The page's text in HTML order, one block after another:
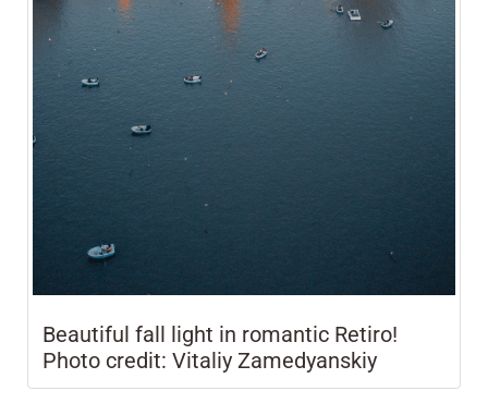
Beautiful fall light in romantic Retiro!
Photo credit: Vitaliy Zamedyanskiy